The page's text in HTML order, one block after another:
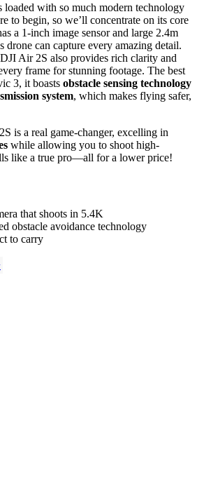
with so much modern technology
to begin, so we’ll concentrate on its core
a 1-inch image sensor and large 2.4m
drone can capture every amazing detail.
Air 2S also provides rich clarity and
frame for stunning footage. The best
3, it boasts obstacle sensing technology
system, which makes flying safer,
is a real game-changer, excelling in
while allowing you to shoot high-
like a true pro—all for a lower price!
that shoots in 5.4K
obstacle avoidance technology
to carry